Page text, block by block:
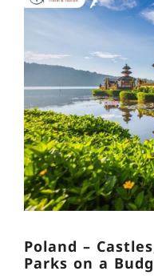
Poland –
Parks on a